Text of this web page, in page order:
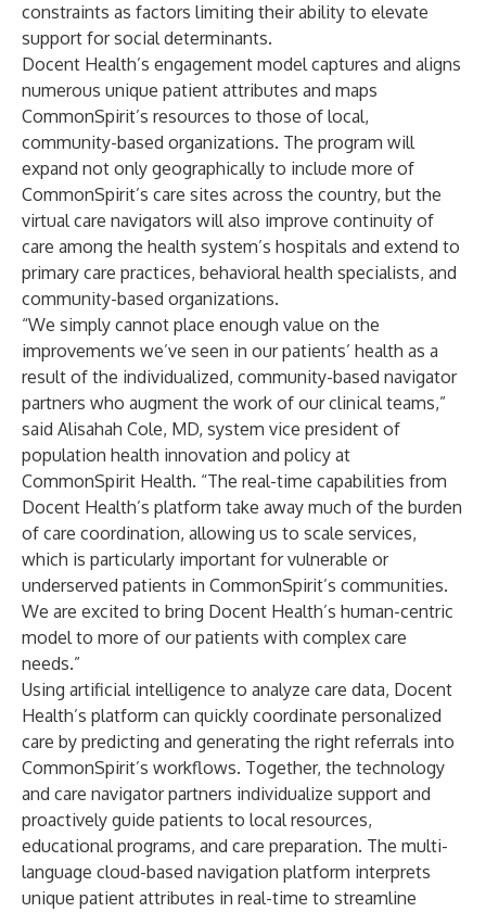
constraints as factors limiting their ability to elevate
support for social determinants.
Docent Health’s engagement model captures and aligns
numerous unique patient attributes and maps
CommonSpirit’s resources to those of local,
community-based organizations. The program will
expand not only geographically to include more of
CommonSpirit’s care sites across the country, but the
virtual care navigators will also improve continuity of
care among the health system’s hospitals and extend to
primary care practices, behavioral health specialists, and
community-based organizations.
“We simply cannot place enough value on the
improvements we’ve seen in our patients’ health as a
result of the individualized, community-based navigator
partners who augment the work of our clinical teams,”
said Alisahah Cole, MD, system vice president of
population health innovation and policy at
CommonSpirit Health. “The real-time capabilities from
Docent Health’s platform take away much of the burden
of care coordination, allowing us to scale services,
which is particularly important for vulnerable or
underserved patients in CommonSpirit’s communities.
We are excited to bring Docent Health’s human-centric
model to more of our patients with complex care
needs.”
Using artificial intelligence to analyze care data, Docent
Health’s platform can quickly coordinate personalized
care by predicting and generating the right referrals into
CommonSpirit’s workflows. Together, the technology
and care navigator partners individualize support and
proactively guide patients to local resources,
educational programs, and care preparation. The multi-
language cloud-based navigation platform interprets
unique patient attributes in real-time to streamline